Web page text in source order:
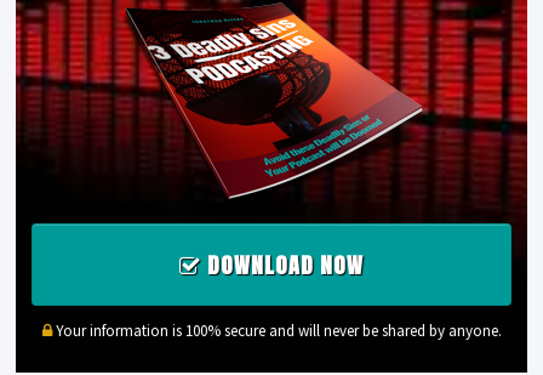
DOWNLOAD NOW
Your information is 100% secure and will never be shared by anyone.